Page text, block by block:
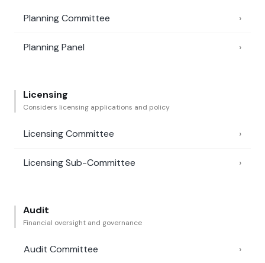
Planning Committee ›
Planning Panel ›
Licensing
Considers licensing applications and policy
Licensing Committee ›
Licensing Sub-Committee ›
Audit
Financial oversight and governance
Audit Committee ›